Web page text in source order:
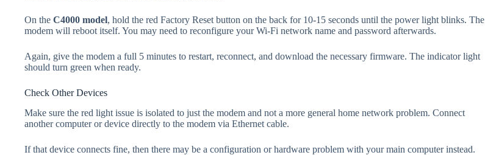
On the C4000 model, hold the red Factory Reset button on the back for 10-15 seconds until the power light blinks. The
modem will reboot itself. You may need to reconfigure your Wi-Fi network name and password afterwards.
Again, give the modem a full 5 minutes to restart, reconnect, and download the necessary firmware. The indicator light
should turn green when ready.
Check Other Devices
Make sure the red light issue is isolated to just the modem and not a more general home network problem. Connect
another computer or device directly to the modem via Ethernet cable.
If that device connects fine, then there may be a configuration or hardware problem with your main computer instead.